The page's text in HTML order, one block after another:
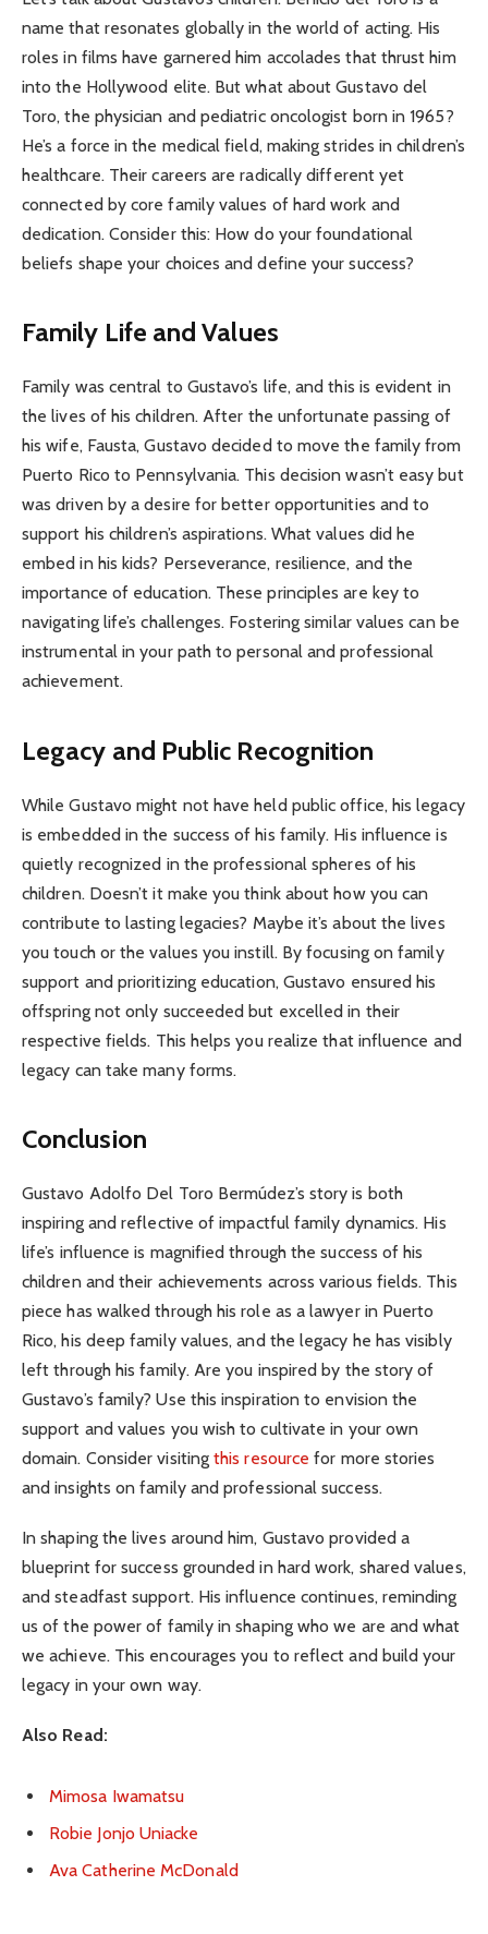
name that resonates globally in the world of acting. His
roles in films have garnered him accolades that thrust him
into the Hollywood elite. But what about Gustavo del
Toro, the physician and pediatric oncologist born in 1965?
He’s a force in the medical field, making strides in children’s
healthcare. Their careers are radically different yet
connected by core family values of hard work and
dedication. Consider this: How do your foundational
beliefs shape your choices and define your success?
Family Life and Values
Family was central to Gustavo’s life, and this is evident in
the lives of his children. After the unfortunate passing of
his wife, Fausta, Gustavo decided to move the family from
Puerto Rico to Pennsylvania. This decision wasn’t easy but
was driven by a desire for better opportunities and to
support his children’s aspirations. What values did he
embed in his kids? Perseverance, resilience, and the
importance of education. These principles are key to
navigating life’s challenges. Fostering similar values can be
instrumental in your path to personal and professional
achievement.
Legacy and Public Recognition
While Gustavo might not have held public office, his legacy
is embedded in the success of his family. His influence is
quietly recognized in the professional spheres of his
children. Doesn’t it make you think about how you can
contribute to lasting legacies? Maybe it’s about the lives
you touch or the values you instill. By focusing on family
support and prioritizing education, Gustavo ensured his
offspring not only succeeded but excelled in their
respective fields. This helps you realize that influence and
legacy can take many forms.
Conclusion
Gustavo Adolfo Del Toro Bermúdez’s story is both
inspiring and reflective of impactful family dynamics. His
life’s influence is magnified through the success of his
children and their achievements across various fields. This
piece has walked through his role as a lawyer in Puerto
Rico, his deep family values, and the legacy he has visibly
left through his family. Are you inspired by the story of
Gustavo’s family? Use this inspiration to envision the
support and values you wish to cultivate in your own
domain. Consider visitingthis resource for more stories
and insights on family and professional success.
In shaping the lives around him, Gustavo provided a
blueprint for success grounded in hard work, shared values,
and steadfast support. His influence continues, reminding
us of the power of family in shaping who we are and what
we achieve. This encourages you to reflect and build your
legacy in your own way.
Also Read:
Mimosa Iwamatsu
Robie Jonjo Uniacke
Ava Catherine McDonald